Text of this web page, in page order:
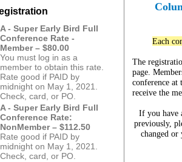
A - Super Early Bird Full
Conference Rate -
Member – $80.00
You must log in as a
member to obtain this rate.
Rate good if PAID by
midnight on May 1, 2021.
Check, card, or PO.
A - Super Early Bird Full
Conference Rate:
NonMember – $112.50
Rate good if PAID by
midnight on May 1, 2021.
Check, card, or PO.
Each
The
page.
conference
receive the
If you have
previously,
changed or